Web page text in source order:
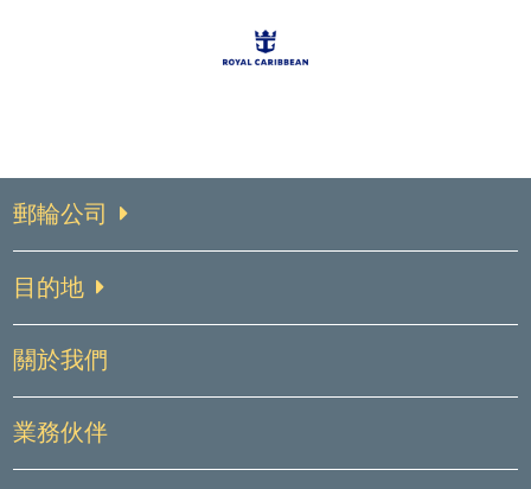
郵輪公司
目的地
關於我們
業務伙伴